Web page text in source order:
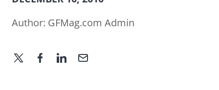
Author: GFMag.com Admin